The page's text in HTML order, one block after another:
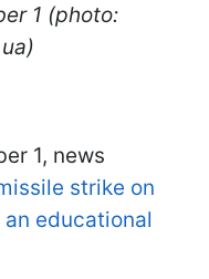
1 (photo:
1, news
strike on
educational